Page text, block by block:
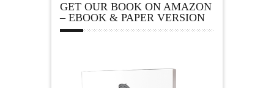
GET OUR BOOK ON AMAZON
– EBOOK & PAPER VERSION